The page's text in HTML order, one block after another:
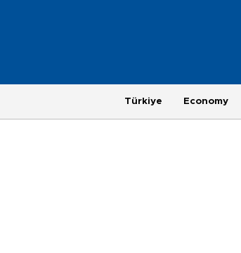
Türkiye Economy